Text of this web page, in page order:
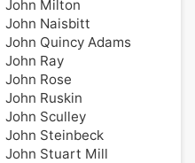
John Milton
John Naisbitt
John Quincy Adams
John Ray
John Rose
John Ruskin
John Sculley
John Steinbeck
John Stuart Mill